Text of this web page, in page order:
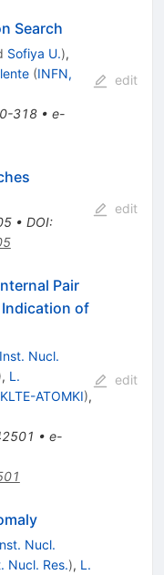
Search
Sofiya U.),
(INFN,
318• e-
edit
• DOI:
edit
Pair
Indication of
Nucl.
, L.
KLTE-ATOMKI),
• e-
edit
Nucl.
Nucl. Res.), L.